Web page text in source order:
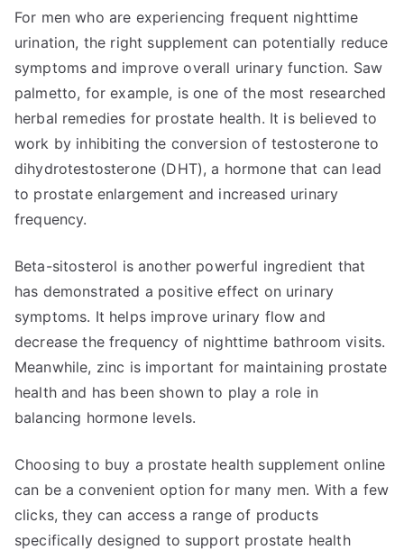
For men who are experiencing frequent nighttime
urination, the right supplement can potentially reduce
symptoms and improve overall urinary function. Saw
palmetto, for example, is one of the most researched
herbal remedies for prostate health. It is believed to
work by inhibiting the conversion of testosterone to
dihydrotestosterone (DHT), a hormone that can lead
to prostate enlargement and increased urinary
frequency.
Beta-sitosterol is another powerful ingredient that
has demonstrated a positive effect on urinary
symptoms. It helps improve urinary flow and
decrease the frequency of nighttime bathroom visits.
Meanwhile, zinc is important for maintaining prostate
health and has been shown to play a role in
balancing hormone levels.
Choosing to buy a prostate health supplement online
can be a convenient option for many men. With a few
clicks, they can access a range of products
specifically designed to support prostate health